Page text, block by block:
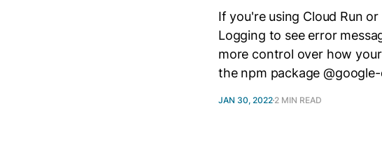
If you're using Cloud Run
Logging to see error
more control over how
the npm package
JAN 30, 2022 2 MIN READ